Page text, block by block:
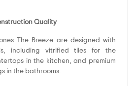
Quality
The Breeze are designed with
including vitrified tiles for the
in the kitchen, and premium
in the bathrooms.